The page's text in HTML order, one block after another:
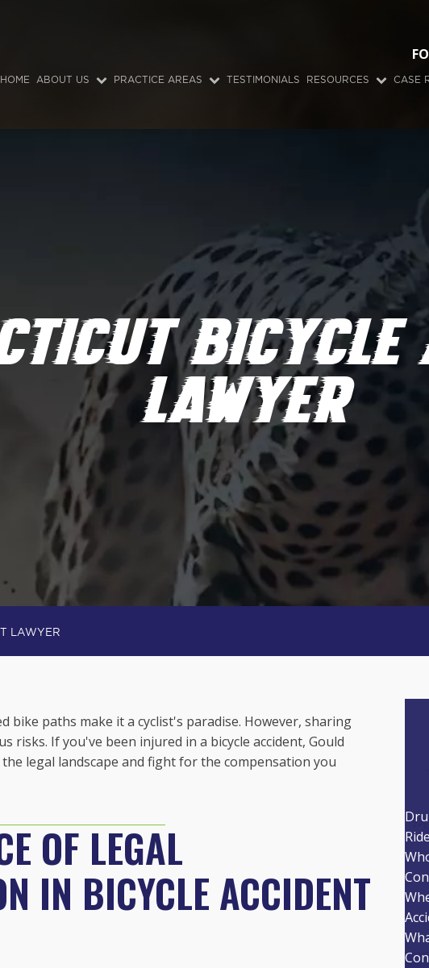
HOME ABOUT US PRACTICE AREAS TESTIMONIALS RESOURCES CASE
LAWYER
LAWYER
bike paths make it a cyclist's paradise. However, sharing
risks. If you've been injured in a bicycle accident, Gould
legal landscape and fight for the compensation you
OF LEGAL
IN BICYCLE ACCIDENT